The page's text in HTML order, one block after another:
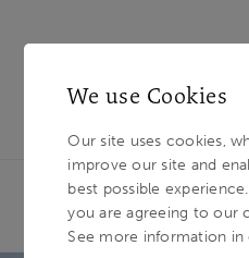
Light & Land
Breadcrumb
HOME PHOTOGRAPHY
DESTINATIONS OCEANIA
We use Cookies
Our site uses cookies,
improve our site and
best possible
you are agreeing to our
See more information in